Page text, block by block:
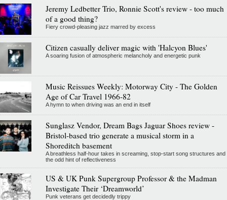
Jeremy Ledbetter Trio, Ronnie Scott's review - too much
of a good thing?
Fiery crowd-pleasing jazz marred by excess
Citizen casually deliver magic with 'Halcyon Blues'
A soaring fusion of atmospheric melancholy and energetic punk
Music Reissues Weekly: Motorway City - The Golden
Age of Car Travel 1966-82
A hymn to when driving was an end in itself
Sunglasz Vendor, Dream Bags Jaguar Shoes review -
Bristol-based trio generate a musical storm in a
Shoreditch basement
A breathless half-hour takes in screaming, stop-start song structures and
the odd hint of reflectiveness
US & UK Punk Supergroup Professor & the Madman
Investigate Their ‘Dreamworld’
Punk veterans get decidedly trippy